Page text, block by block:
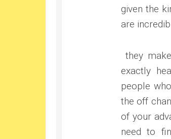
given the
are
they
exactly
people
the off
of your
need to